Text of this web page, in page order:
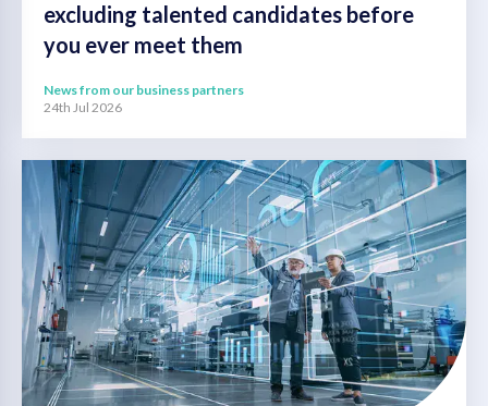
excluding talented candidates before
you ever meet them
News from our business partners
24th Jul 2026